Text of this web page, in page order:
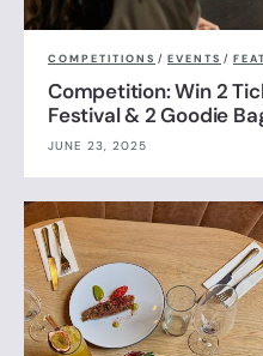
COMPETITIONS / EVENTS /
Competition: Win 2
Festival & 2 Goodie
JUNE 23, 2025